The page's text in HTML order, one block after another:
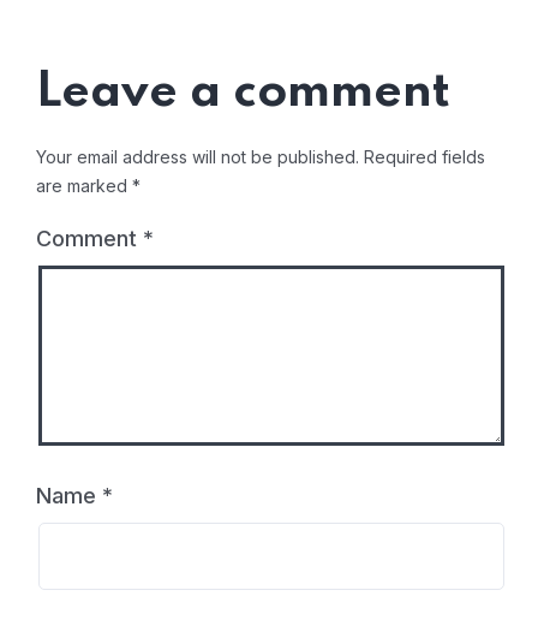
Leave a comment
Your email address will not be published. Required fields
are marked *
Comment *
Name *